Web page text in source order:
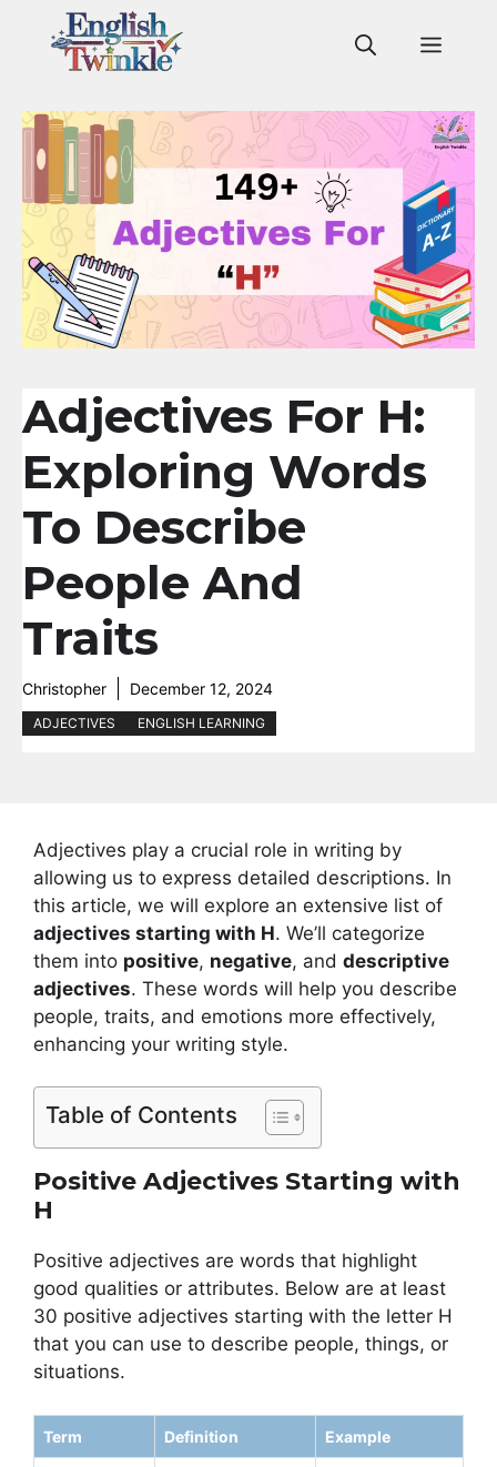
Adjectives For H:
Exploring Words
To Describe
People And
Traits
Christopher December 12, 2024
ADJECTIVES ENGLISH LEARNING
Adjectives play a crucial role in writing by
allowing us to express detailed descriptions. In
this article, we will explore an extensive list of
adjectives starting with H. We’ll categorize
them into positive, negative, and descriptive
adjectives. These words will help you describe
people, traits, and emotions more effectively,
enhancing your writing style.
Table of Contents
Positive Adjectives Starting with
H
Positive adjectives are words that highlight
good qualities or attributes. Below are at least
30 positive adjectives starting with the letter H
that you can use to describe people, things, or
situations.
Term Definition Example